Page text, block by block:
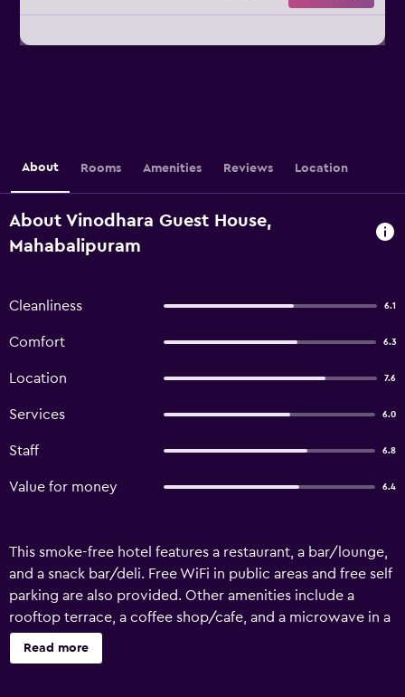
About Rooms Amenities Reviews Location
About Vinodhara Guest House,
Mahabalipuram
Cleanliness 6.1
Comfort 6.3
Location 7.6
Services 6.0
Staff 6.8
Value for money 6.4
This smoke-free hotel features a restaurant, a bar/lounge,
and a snack bar/deli. Free WiFi in public areas and free self
parking are also provided. Other amenities include a
rooftop terrace, a coffee shop/cafe, and a microwave in a
common area. Vinodhara Guesthouse offers 37
accommodations with laptop-compatible safes and
Read more